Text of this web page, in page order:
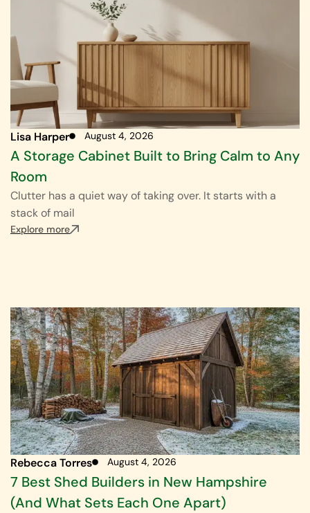
Lisa Harper August 4, 2026
A Storage Cabinet Built to Bring Calm to Any
Room
Clutter has a quiet way of taking over. It starts with a
stack of mail
Explore more
Rebecca Torres August 4, 2026
7 Best Shed Builders in New Hampshire
(And What Sets Each One Apart)